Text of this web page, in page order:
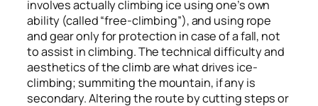
involves actually climbing ice using one’s own
ability (called “free-climbing”), and using rope
and gear only for protection in case of a fall, not
to assist in climbing. The technical difficulty and
aesthetics of the climb are what drives ice-
climbing; summitingthe mountain, if anyis
secondary. Altering the route by cutting steps or